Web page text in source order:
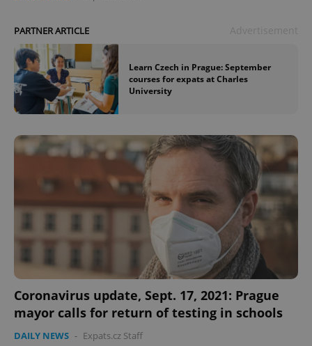
PARTNER ARTICLE
Learn Czech in Prague: September
courses for expats at Charles
University
Coronavirus update, Sept. 17, 2021: Prague
mayor calls for return of testing in schools
DAILY NEWS - Expats.cz Staff